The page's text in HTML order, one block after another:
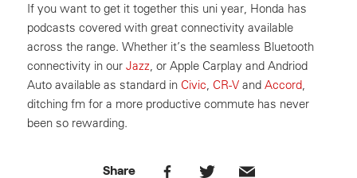
If you want to get it together this uni year, Honda has
podcasts covered with great connectivity available
across the range. Whether it’s the seamless Bluetooth
connectivity in our Jazz, or Apple Carplay and Andriod
Auto available as standard in Civic, CR-V and Accord,
ditching fm for a more productive commute has never
been so rewarding.
Share